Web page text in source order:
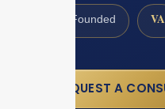
Founded VA
REQUEST A